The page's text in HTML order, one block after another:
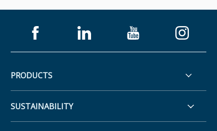
PRODUCTS
SUSTAINABILITY